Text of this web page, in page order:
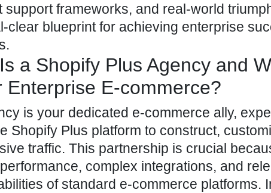
frameworks, and real-world
clear blueprint for achieving enterprise
a Shopify Plus Agency and
Enterprise E-commerce?
is your dedicated e-commerce ally,
Shopify Plus platform to construct,
traffic. This partnership is crucial
complex integrations, and
of standard e-commerce platforms.